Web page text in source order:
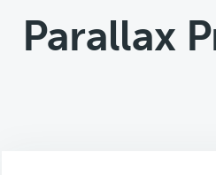
Parallax